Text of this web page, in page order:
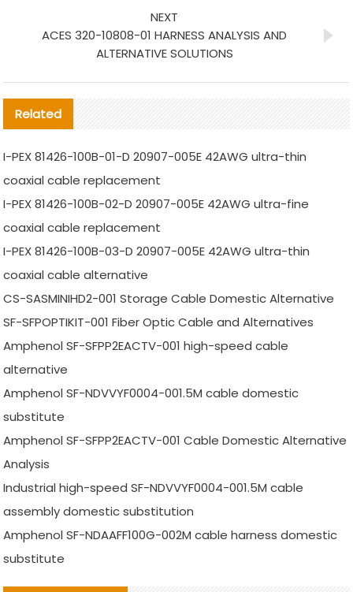
NEXT
ACES 320-10808-01 HARNESS ANALYSIS AND
ALTERNATIVE SOLUTIONS
Related
I-PEX 81426-100B-01-D 20907-005E 42AWG ultra-thin
coaxial cable replacement
I-PEX 81426-100B-02-D 20907-005E 42AWG ultra-fine
coaxial cable replacement
I-PEX 81426-100B-03-D 20907-005E 42AWG ultra-thin
coaxial cable alternative
CS-SASMINIHD2-001 Storage Cable Domestic Alternative
SF-SFPOPTIKIT-001 Fiber Optic Cable and Alternatives
Amphenol SF-SFPP2EACTV-001 high-speed cable
alternative
Amphenol SF-NDVVYF0004-001.5M cable domestic
substitute
Amphenol SF-SFPP2EACTV-001 Cable Domestic Alternative
Analysis
Industrial high-speed SF-NDVVYF0004-001.5M cable
assembly domestic substitution
Amphenol SF-NDAAFF100G-002M cable harness domestic
substitute